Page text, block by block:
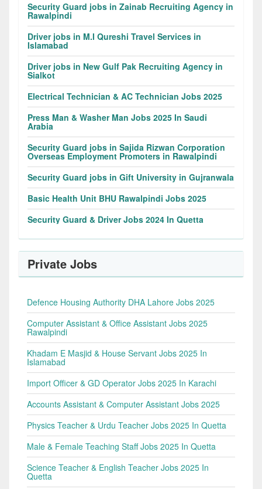
Security Guard jobs in Zainab Recruiting Agency in
Rawalpindi
Driver jobs in M.I Qureshi Travel Services in
Islamabad
Driver jobs in New Gulf Pak Recruiting Agency in
Sialkot
Electrical Technician & AC Technician Jobs 2025
Press Man & Washer Man Jobs 2025 In Saudi
Arabia
Security Guard jobs in Sajida Rizwan Corporation
Overseas Employment Promoters in Rawalpindi
Security Guard jobs in Gift University in Gujranwala
Basic Health Unit BHU Rawalpindi Jobs 2025
Security Guard & Driver Jobs 2024 In Quetta
Private Jobs
Defence Housing Authority DHA Lahore Jobs 2025
Computer Assistant & Office Assistant Jobs 2025
Rawalpindi
Khadam E Masjid & House Servant Jobs 2025 In
Islamabad
Import Officer & GD Operator Jobs 2025 In Karachi
Accounts Assistant & Computer Assistant Jobs 2025
Physics Teacher & Urdu Teacher Jobs 2025 In Quetta
Male & Female Teaching Staff Jobs 2025 In Quetta
Science Teacher & English Teacher Jobs 2025 In
Quetta